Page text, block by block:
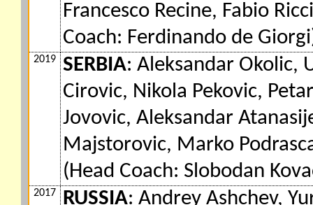
Francesco Recine, Fabio
Coach: Ferdinando de
2019 SERBIA: Aleksandar Okolic,
Cirovic, Nikola Pekovic,
Jovovic, Aleksandar
Majstorovic, Marko
(Head Coach: Slobodan
2017 RUSSIA: Andrey Ashchev,